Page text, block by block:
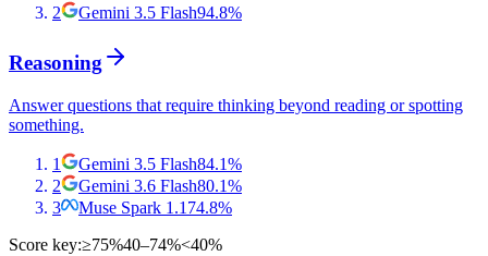
2
Gemini 3.5 Flash94.8%
Reasoning
Answer questions that require thinking beyond reading or spotting
something.
1 Gemini 3.5 Flash84.1%
2
Gemini 3.6 Flash80.1%
3
Muse Spark 1.1 74.8%
Score key:≥75%40–74%<40%